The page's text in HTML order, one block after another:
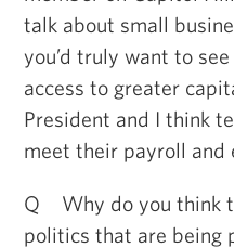
talk about small
you’d truly want to
access to greater
President and I think
meet their payroll and
Q Why do you think
politics that are being